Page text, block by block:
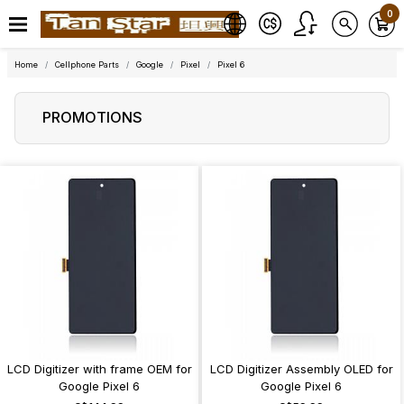
0
Home Cellphone Parts Google Pixel Pixel 6
PROMOTIONS
LCD Digitizer with frame OEM for
Google Pixel 6
LCD Digitizer Assembly OLED for
Google Pixel 6